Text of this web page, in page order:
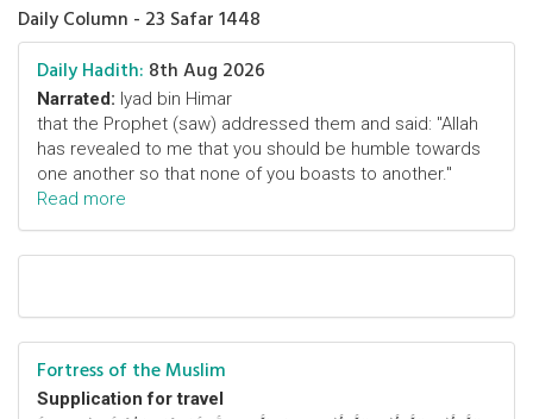
Daily Column - 23 Safar 1448
Daily Hadith: 8th Aug 2026
Narrated: Iyad bin Himar
that the Prophet (saw) addressed them and said: "Allah
has revealed to me that you should be humble towards
one another so that none of you boasts to another."
Read more
Fortress of the Muslim
Supplication for travel